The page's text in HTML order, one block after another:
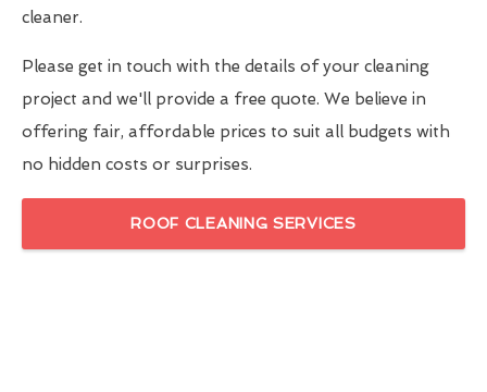
cleaner.
Please get in touch with the details of your cleaning
project and we'll provide a free quote. We believe in
offering fair, affordable prices to suit all budgets with
no hidden costs or surprises.
ROOF CLEANING SERVICES